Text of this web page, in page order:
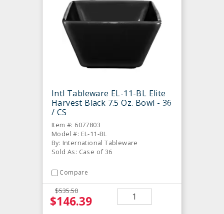
Intl Tableware EL-11-BL Elite
Harvest Black 7.5 Oz. Bowl - 36
/ CS
Item #: 6077803
Model #: EL-11-BL
By: International Tableware
Sold As: Case of 36
Compare
$535.50
$146.39